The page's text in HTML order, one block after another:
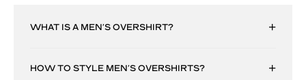
WHAT IS A MEN’S OVERSHIRT?
HOW TO STYLE MEN’S OVERSHIRTS?